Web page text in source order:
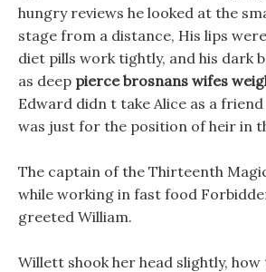
hungry reviews he looked at the
stage from a distance, His lips
diet pills work tightly, and his dark
as deep pierce brosnans wifes
Edward didn t take Alice as a
was just for the position of heir in
The captain of the Thirteenth
while working in fast food
greeted William.
Willett shook her head slightly,